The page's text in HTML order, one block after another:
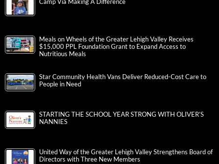
Camp Via Making A Difference
Meals on Wheels of the Greater Lehigh Valley Receives
$15,000 PPL Foundation Grant to Expand Access to
Nutritious Meals
Star Community Health Vans Deliver Reduced-Cost Care to
People in Need
STARTING THE SCHOOL YEAR STRONG WITH OLIVER’S
NANNIES
United Way of the Greater Lehigh Valley Strengthens Board of
Directors with Three New Members